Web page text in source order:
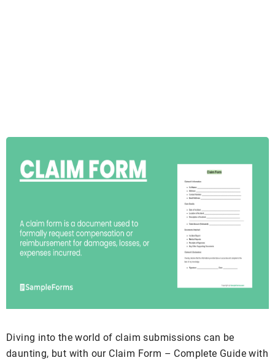
Diving into the world of claim submissions can be
daunting, but with our Claim Form – Complete Guide with